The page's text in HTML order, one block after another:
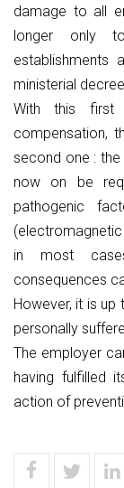
damage to all
longer only
ministerial
With this first
compensation,
second one :
now on be
pathogenic
in most
consequences
However, it is
personally
The employer
having fulfilled
action of